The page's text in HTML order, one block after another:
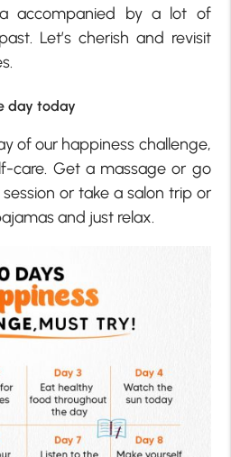
accompanied by a lot of
Let’s cherish and revisit
day today
of our happiness challenge,
care. Get a massage or go
or take a salon trip or
and just relax.